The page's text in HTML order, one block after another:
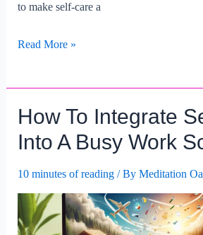
to make self-care a
How
Self-
care
Goals
For
Lifestyles?
Read More »
How To Integrate
Into A Busy Work
10 minutes of reading/ By Meditation